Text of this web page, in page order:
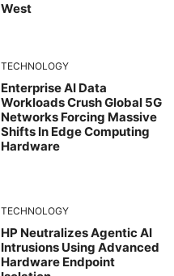
West
TECHNOLOGY
Enterprise AI Data
Workloads Crush Global 5G
Networks Forcing Massive
Shifts In Edge Computing
Hardware
TECHNOLOGY
HP Neutralizes Agentic AI
Intrusions Using Advanced
Hardware Endpoint